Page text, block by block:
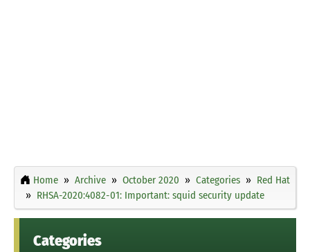
Home Archive October 2020 Categories
Red Hat
RHSA-2020:4082-01: Important: squid security update
Categories